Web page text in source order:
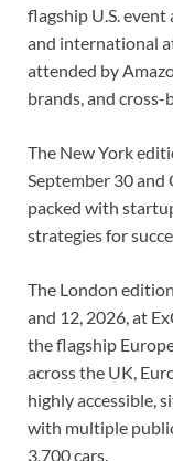
flagship U.S.
and international
attended by
brands, and
The New York
September 30 and
packed with
strategies for
The London
and 12, 2026, at
the flagship
across the UK,
highly accessible,
with multiple
3,700 cars.